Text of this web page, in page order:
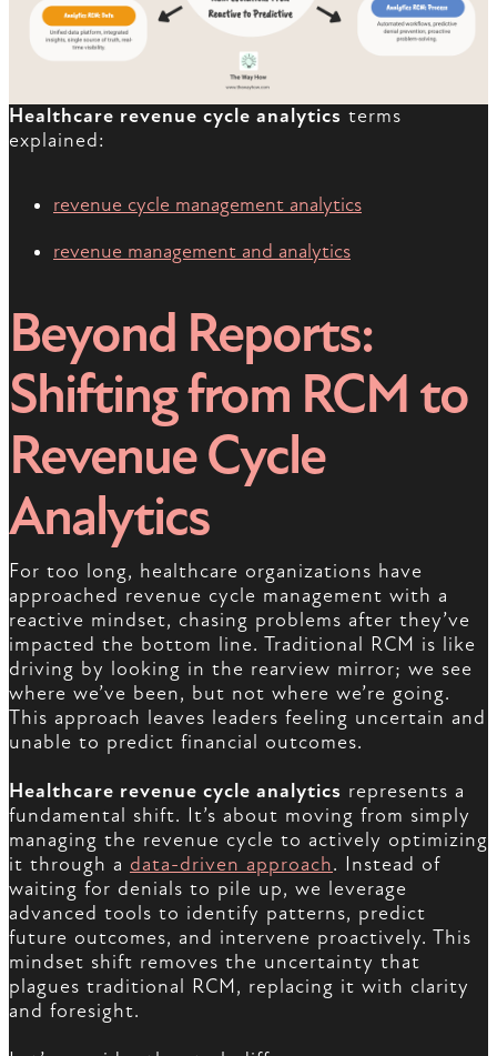
Healthcare revenue cycle analytics terms
explained:
revenue cycle management analytics
revenue management and analytics
Beyond Reports:
Shifting from RCM to
Revenue Cycle
Analytics
For too long, healthcare organizations have
approached revenue cycle management with a
reactive mindset, chasing problems after they’ve
impacted the bottom line. Traditional RCM is like
driving by looking in the rearview mirror; we see
where we’ve been, but not where we’re going.
This approach leaves leaders feeling uncertain and
unable to predict financial outcomes.
Healthcare revenue cycle analytics represents a
fundamental shift. It’s about moving from simply
managing the revenue cycle to actively optimizing
it through a data-driven approach. Instead of
waiting for denials to pile up, we leverage
advanced tools to identify patterns, predict
future outcomes, and intervene proactively. This
mindset shift removes the uncertainty that
plagues traditional RCM, replacing it with clarity
and foresight.